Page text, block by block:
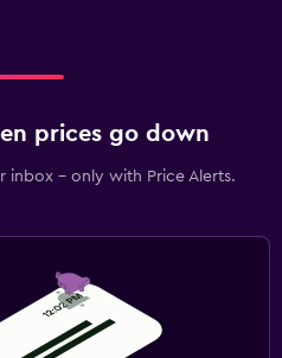
prices go down
inbox - only with Price Alerts.